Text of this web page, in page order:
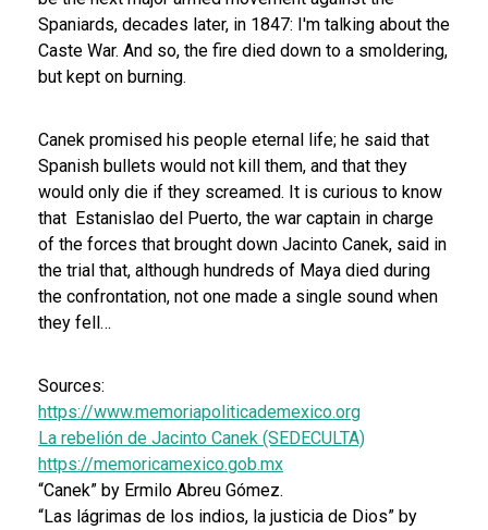
Spaniards, decades later, in 1847: I'm talking about the
Caste War. And so, the fire died down to a smoldering,
but kept on burning.
Canek promised his people eternal life; he said that
Spanish bullets would not kill them, and that they
would only die if they screamed. It is curious to know
that Estanislao del Puerto, the war captain in charge
of the forces that brought down Jacinto Canek, said in
the trial that, although hundreds of Maya died during
the confrontation, not one made a single sound when
they fell…
Sources:
https://www.memoriapoliticademexico.org
La rebelión de Jacinto Canek (SEDECULTA)
https://memoricamexico.gob.mx
“Canek” by Ermilo Abreu Gómez.
“Las lágrimas de los indios, la justicia de Dios” by